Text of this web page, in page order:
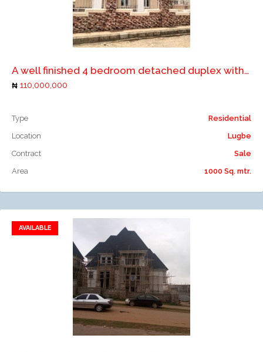
Add to compare
A well finished 4 bedroom detached duplex with 2 rooms boys quarters
110,000,000
Type
Residential
Location
Lugbe
Contract
Sale
Area
1000 Sq. mtr.
AVAILABLE
Add to favorites
Add to compare